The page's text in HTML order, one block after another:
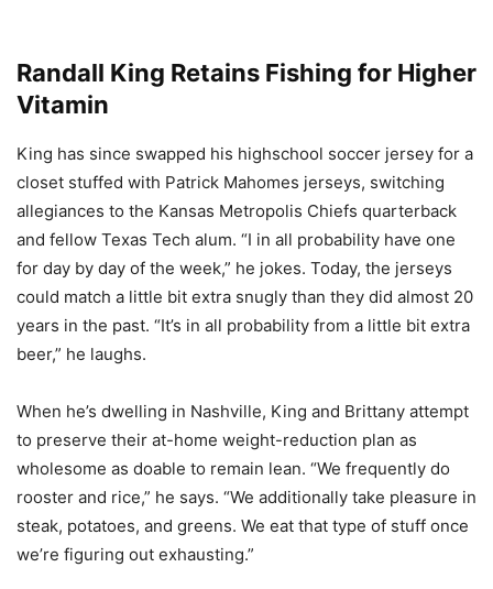
Randall King Retains Fishing for Higher
Vitamin
King has since swapped his highschool soccer jersey for a
closet stuffed with Patrick Mahomes jerseys, switching
allegiances to the Kansas Metropolis Chiefs quarterback
and fellow Texas Tech alum. “I in all probability have one
for day by day of the week,” he jokes. Today, the jerseys
could match a little bit extra snugly than they did almost 20
years in the past. “It’s in all probability from a little bit extra
beer,” he laughs.
When he’s dwelling in Nashville, King and Brittany attempt
to preserve their at-home weight-reduction plan as
wholesome as doable to remain lean. “We frequently do
rooster and rice,” he says. “We additionally take pleasure in
steak, potatoes, and greens. We eat that type of stuff once
we’re figuring out exhausting.”